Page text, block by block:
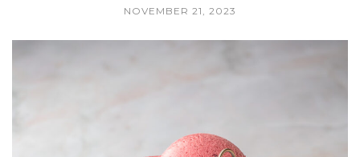
NOVEMBER 21, 2023